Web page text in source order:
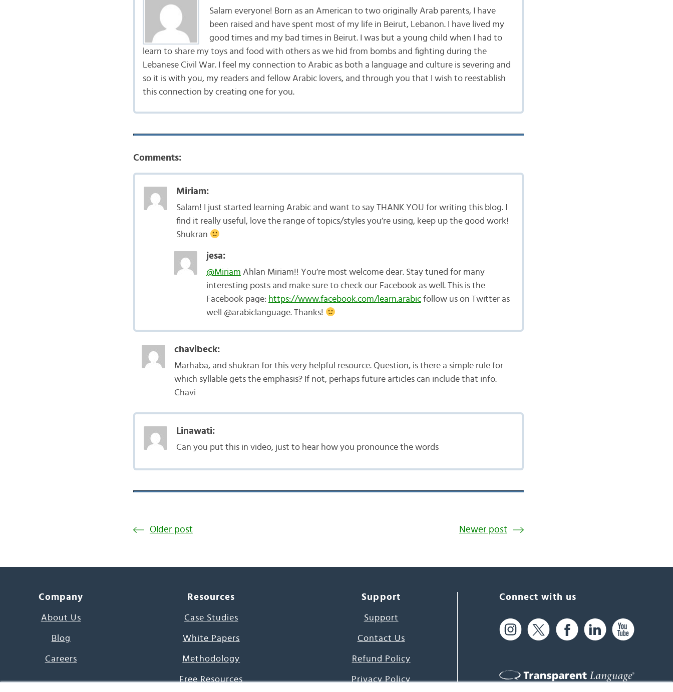
Salam everyone! Born as an American to two originally Arab parents, I have
been raised and have spent most of my life in Beirut, Lebanon. I have lived my
good times and my bad times in Beirut. I was but a young child when I had to
learn to share my toys and food with others as we hid from bombs and fighting during the
Lebanese Civil War. I feel my connection to Arabic as both a language and culture is severing and
so it is with you, my readers and fellow Arabic lovers, and through you that I wish to reestablish
this connection by creating one for you.
Comments:
Miriam:
Salam! I just started learning Arabic and want to say THANK YOU for writing this blog. I
find it really useful, love the range of topics/styles you’re using, keep up the good work!
Shukran
jesa:
@Miriam Ahlan Miriam!! You’re most welcome dear. Stay tuned for many
interesting posts and make sure to check our Facebook as well. This is the
Facebook page: https://www.facebook.com/learn.arabicfollow us on Twitter as
well @arabiclanguage. Thanks!
chavibeck:
Marhaba, and shukran for this very helpful resource. Question, is there a simple rule for
which syllable gets the emphasis? If not, perhaps future articles can include that info.
Chavi
Linawati:
Can you put this in video, just to hear how you pronounce the words
Older post Newer post
Company
About Us
Blog
Careers
Resources
Case Studies
White Papers
Methodology
Free Resources
Support
Support
Contact Us
Refund Policy
Privacy Policy
Connect with us